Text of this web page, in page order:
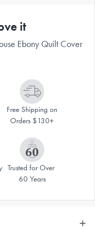
it
Ebony Quilt Cover
Free Shipping on
Orders $130+
Trusted for Over
60 Years